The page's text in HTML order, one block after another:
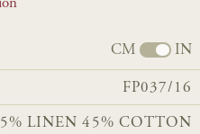
CM IN
FP037/16
LINEN 45% COTTON